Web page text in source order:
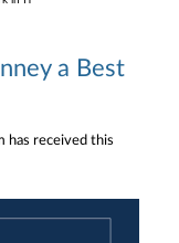
a Best
has received this